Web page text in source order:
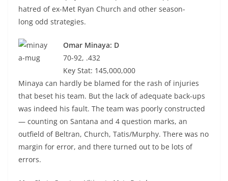
hatred of ex-Met Ryan Church and other season-
long odd strategies.
Omar Minaya: D
70-92, .432
Key Stat: 145,000,000
Minaya can hardly be blamed for the rash of injuries
that beset his team. But the lack of adequate back-ups
was indeed his fault. The team was poorly constructed
— counting on Santana and 4 question marks, an
outfield of Beltran, Church, Tatis/Murphy. There was no
margin for error, and there turned out to be lots of
errors.